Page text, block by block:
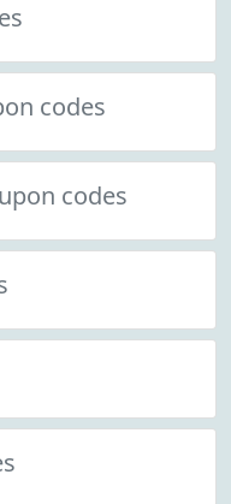
codes
codes